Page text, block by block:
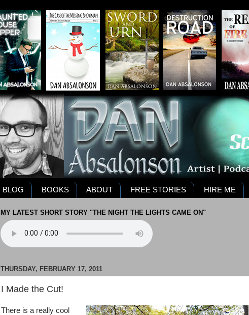
BLOG BOOKS ABOUT FREE STORIES HIRE ME
MY LATEST SHORT STORY "THE NIGHT THE LIGHTS CAME ON"
THURSDAY, FEBRUARY 17, 2011
I Made the Cut!
There is a really cool